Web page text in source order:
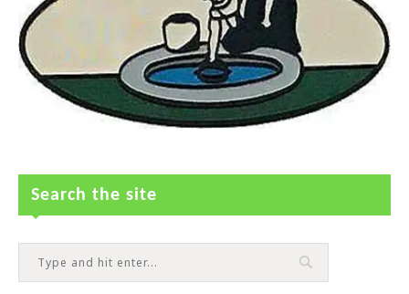
Search the site